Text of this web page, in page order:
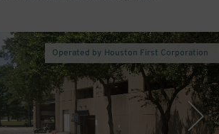
Operated by Houston First Corporation